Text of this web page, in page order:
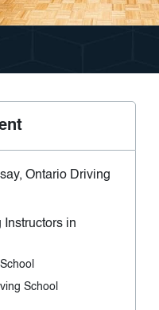
Ontario Driving
Instructors in
School